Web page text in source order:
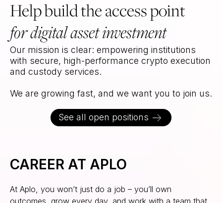
Help build the access point
for digital asset investment
Our mission is clear: empowering institutions
with secure, high-performance crypto execution
and custody services.
We are growing fast, and we want you to join us.
See all open positions
CAREER AT APLO
At Aplo, you won’t just do a job – you’ll own
outcomes, grow every day, and work with a team that